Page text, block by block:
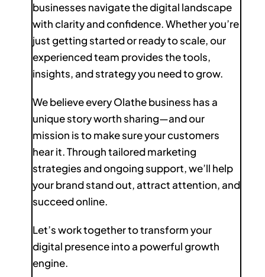
businesses navigate the digital landscape
with clarity and confidence. Whether you’re
just getting started or ready to scale, our
experienced team provides the tools,
insights, and strategy you need to grow.
We believe every Olathe business has a
unique story worth sharing—and our
mission is to make sure your customers
hear it. Through tailored marketing
strategies and ongoing support, we’ll help
your brand stand out, attract attention, and
succeed online.
Let’s work together to transform your
digital presence into a powerful growth
engine.